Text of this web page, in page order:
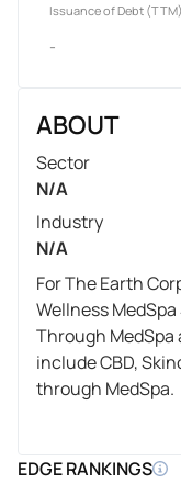
Issuance of Debt (TTM)
-
ABOUT
Sector
N/A
Industry
N/A
For The Earth
Wellness
Through
include CBD,
through MedSpa.
EDGE RANKINGS